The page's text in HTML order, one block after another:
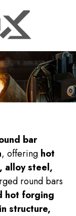
bar
, offering hot
alloy steel,
round bars
hot forging
structure,